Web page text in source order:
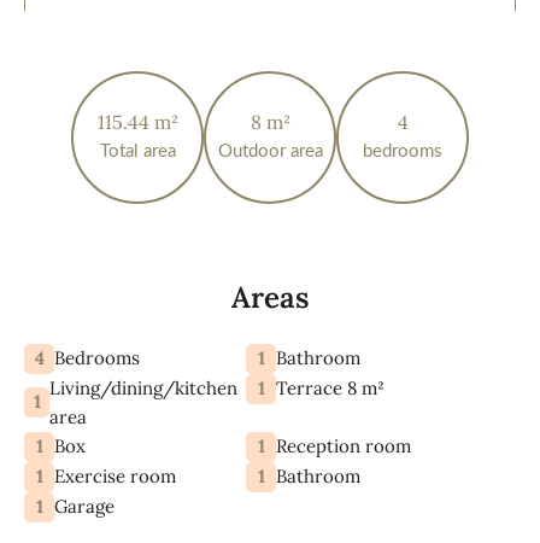
Total area
115.44 m²
Outdoor area
8 m²
bedrooms
4
Areas
4 Bedrooms 1 Bathroom
1
Living/dining/kitchen
area
1 Terrace 8 m²
1 Box 1 Reception room
1 Exercise room 1 Bathroom
1 Garage